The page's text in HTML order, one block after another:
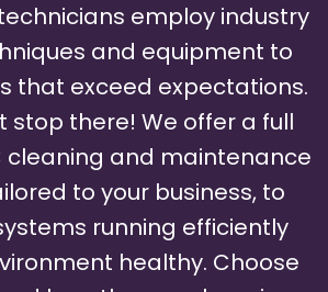
employ industry
and equipment to
that exceed expectations.
stop there! We offer a full
cleaning and maintenance
to your business, to
running efficiently
healthy. Choose